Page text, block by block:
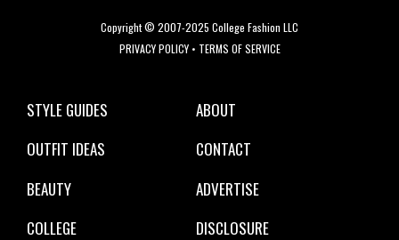
Copyright © 2007-2025 College Fashion LLC
PRIVACY POLICY• TERMS OF SERVICE
STYLE GUIDES
OUTFIT IDEAS
BEAUTY
COLLEGE
ABOUT
CONTACT
ADVERTISE
DISCLOSURE